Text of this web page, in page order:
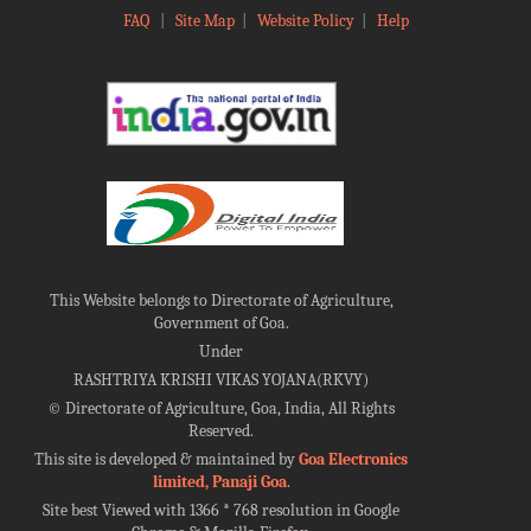
FAQ Site Map| Website Policy| Help
This Website belongs to Directorate of Agriculture,
Government of Goa.
Under
RASHTRIYA KRISHI VIKAS YOJANA(RKVY)
©Directorate of Agriculture, Goa, India, All Rights
Reserved.
This site is developed & maintained byGoa Electronics
limited, Panaji Goa.
Site best Viewed with 1366 * 768 resolution in Google